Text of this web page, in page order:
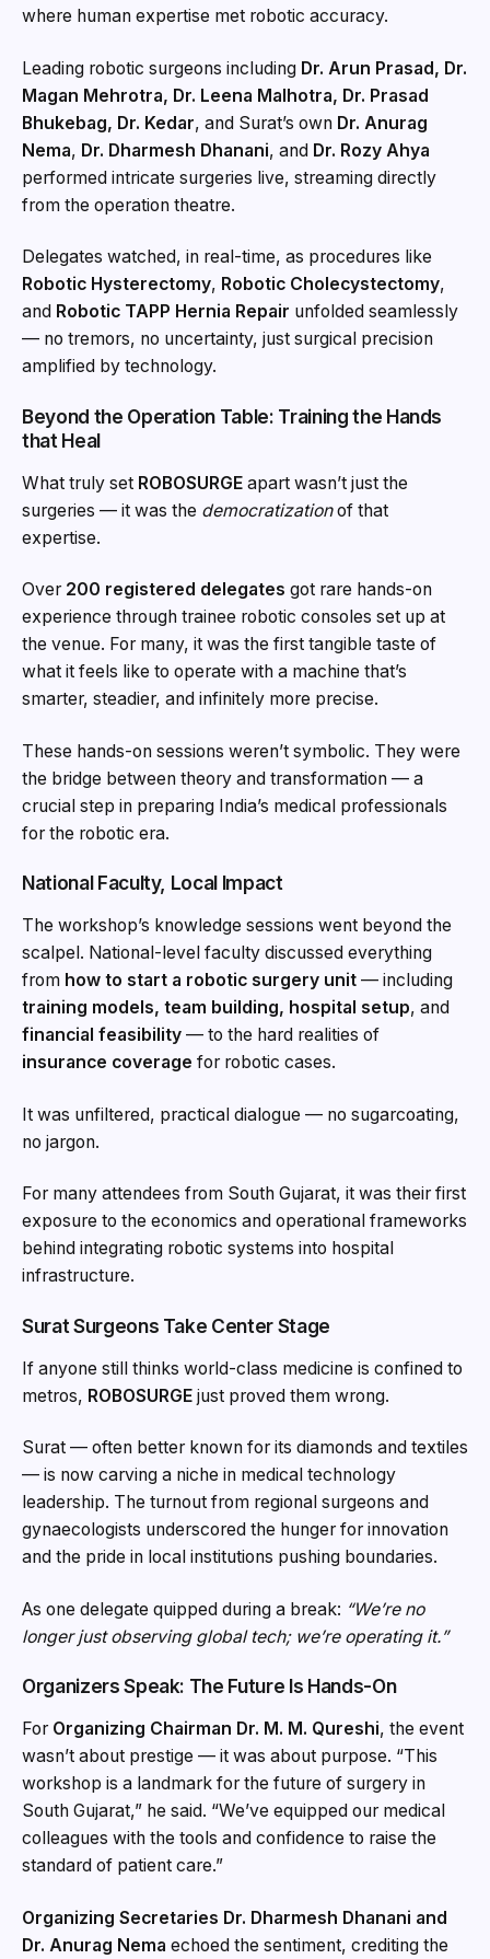
where human expertise met robotic accuracy.
Leading robotic surgeons including Dr. Arun Prasad, Dr.
Magan Mehrotra, Dr. Leena Malhotra, Dr. Prasad
Bhukebag, Dr. Kedar, and Surat’s own Dr. Anurag
Nema, Dr. Dharmesh Dhanani, and Dr. Rozy Ahya
performed intricate surgeries live, streaming directly
from the operation theatre.
Delegates watched, in real-time, as procedures like
Robotic Hysterectomy, Robotic Cholecystectomy,
and Robotic TAPP Hernia Repair unfolded seamlessly
— no tremors, no uncertainty, just surgical precision
amplified by technology.
Beyond the Operation Table: Training the Hands
that Heal
What truly set ROBOSURGE apart wasn’t just the
surgeries — it was the democratizationof that
expertise.
Over 200 registered delegates got rare hands-on
experience through trainee robotic consoles set up at
the venue. For many, it was the first tangible taste of
what it feels like to operate with a machine that’s
smarter, steadier, and infinitely more precise.
These hands-on sessions weren’t symbolic. They were
the bridge between theory and transformation — a
crucial step in preparing India’s medical professionals
for the robotic era.
National Faculty, Local Impact
The workshop’s knowledge sessions went beyond the
scalpel. National-level faculty discussed everything
from how to start a robotic surgery unit — including
training models, team building, hospital setup, and
financial feasibility — to the hard realities of
insurance coverage for robotic cases.
It was unfiltered, practical dialogue — no sugarcoating,
no jargon.
For many attendees from South Gujarat, it was their first
exposure to the economics and operational frameworks
behind integrating robotic systems into hospital
infrastructure.
Surat Surgeons Take Center Stage
If anyone still thinks world-class medicine is confined to
metros, ROBOSURGE just proved them wrong.
Surat — often better known for its diamonds and textiles
— is now carving a niche in medical technology
leadership. The turnout from regional surgeons and
gynaecologists underscored the hunger for innovation
and the pride in local institutions pushing boundaries.
As one delegate quipped during a break: “We’re no
longer just observing global tech; we’re operating it.”
Organizers Speak: The Future Is Hands-On
For Organizing Chairman Dr. M. M. Qureshi, the event
wasn’t about prestige — it was about purpose. “This
workshop is a landmark for the future of surgery in
South Gujarat,” he said. “We’ve equipped our medical
colleagues with the tools and confidence to raise the
standard of patient care.”
Organizing Secretaries Dr. Dharmesh Dhanani and
Dr. Anurag Nema echoed the sentiment, crediting the